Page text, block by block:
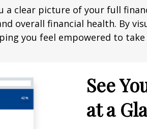
a clear picture of your full
overall financial health. By
you feel empowered to
See
at a